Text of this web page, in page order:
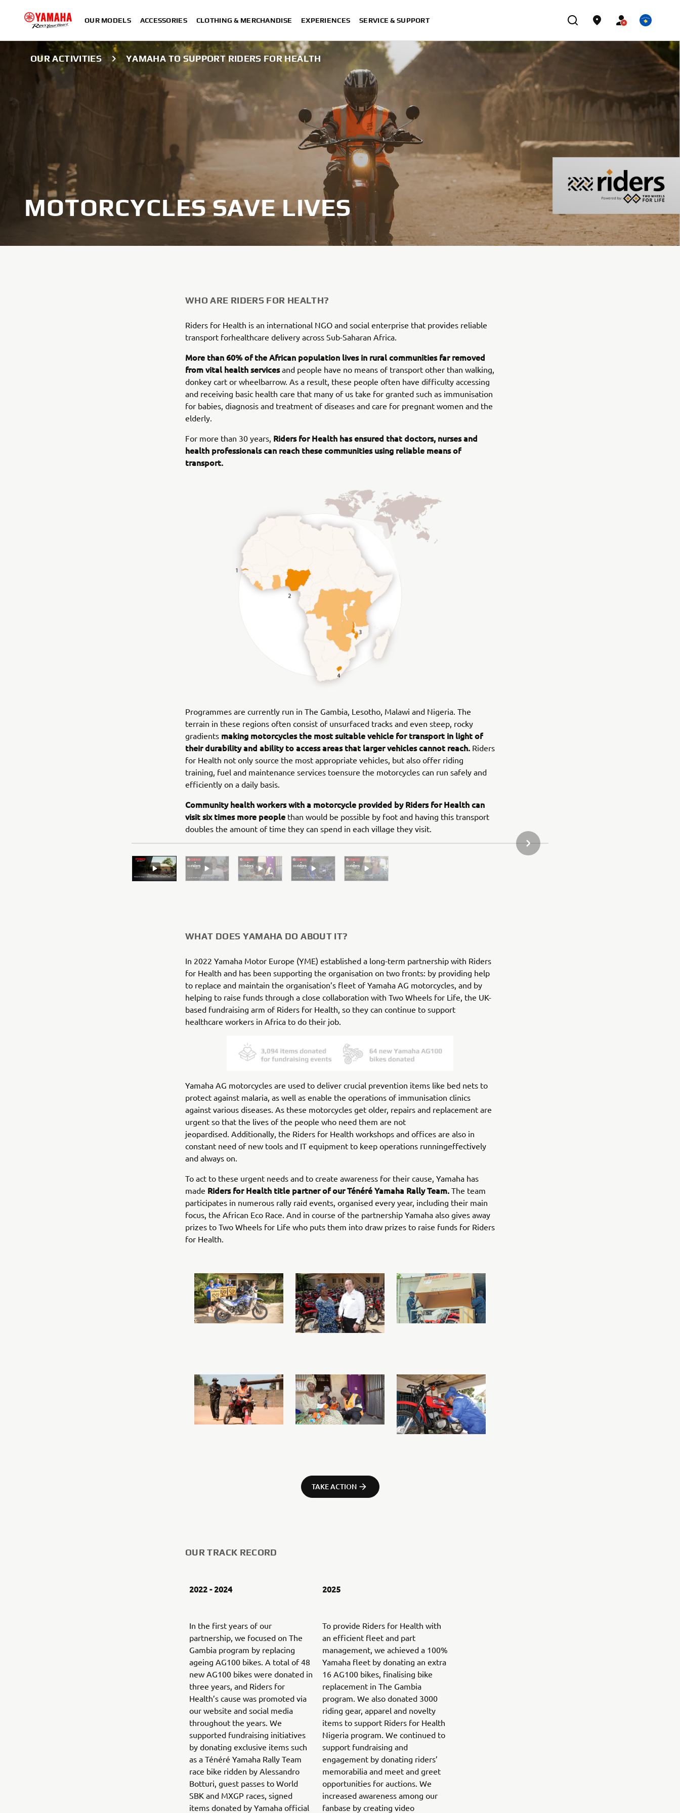
OUR MODELS ACCESSORIES CLOTHING & MERCHANDISE EXPERIENCES SERVICE & SUPPORT
OUR ACTIVITIES YAMAHA TO SUPPORT RIDERS FOR HEALTH
MOTORCYCLES SAVE LIVES
WHO ARE RIDERS FOR HEALTH?
Riders for Health is an international NGO and social enterprise that provides reliable
transport forhealthcare delivery across Sub-Saharan Africa.
More than 60% of the African population lives in rural communities far removed
from vital health servicesand people have no means of transport other than walking,
donkey cart or wheelbarrow. As a result, these people often have difficulty accessing
and receiving basic health care that many of us take for granted such as immunisation
for babies, diagnosis and treatment of diseases and care for pregnant women and the
elderly.
For more than 30 years, Riders for Health has ensured that doctors, nurses and
health professionals can reach these communities using reliable means of
transport.
Programmes are currently run in The Gambia, Lesotho, Malawi and Nigeria. The
terrain in these regions often consist of unsurfaced tracks and even steep, rocky
gradients making motorcycles the most suitable vehicle for transport in light of
their durability and ability to access areas that larger vehicles cannot reach. Riders
for Health not only source the most appropriate vehicles, but also offer riding
training, fuel and maintenance services toensure the motorcycles can run safely and
efficiently on a daily basis.
Community health workers with a motorcycle provided by Riders for Health can
visit six times more people than would be possible by foot and having this transport
doubles the amount of time they can spend in each village they visit.
NEXT GALLERY ITEM
WHAT DOES YAMAHA DO ABOUT IT?
In 2022 Yamaha Motor Europe (YME) established a long-term partnership with Riders
for Health and has been supporting the organisation on two fronts: by providing help
to replace and maintain the organisation’s fleet of Yamaha AG motorcycles, and by
helping to raise funds through a close collaboration with Two Wheels for Life, the UK-
based fundraising arm of Riders for Health, so they can continue to support
healthcare workers in Africa to do their job.
Yamaha AG motorcycles are used to deliver crucial prevention items like bed nets to
protect against malaria, as well as enable the operations of immunisation clinics
against various diseases. As these motorcycles get older, repairs and replacement are
urgent so that the lives of the people who need them are not
jeopardised. Additionally, the Riders for Health workshops and offices are also in
constant need of new tools and IT equipment to keep operations runningeffectively
and always on.
To act to these urgent needs and to create awareness for their cause, Yamaha has
made Riders for Health title partner of our Ténéré Yamaha Rally Team. The team
participates in numerous rally raid events, organised every year, including their main
focus, the African Eco Race. And in course of the partnership Yamaha also gives away
prizes to Two Wheels for Life who puts them into draw prizes to raise funds for Riders
for Health.
TAKE ACTION
OUR TRACK RECORD
2022 - 2024 2025
In the first years of our
partnership, we focused on The
Gambia program by replacing
ageing AG100 bikes. A total of 48
new AG100 bikes were donated in
three years, and Riders for
Health’s cause was promoted via
our website and social media
throughout the years. We
supported fundraising initiatives
by donating exclusive items such
as a Ténéré Yamaha Rally Team
race bike ridden by Alessandro
Botturi, guest passes to World
SBK and MXGP races, signed
items donated by Yamaha official
To provide Riders for Health with
an efficient fleet and part
management, we achieved a 100%
Yamaha fleet by donating an extra
16 AG100 bikes, finalising bike
replacement in The Gambia
program. We also donated 3000
riding gear, apparel and novelty
items to support Riders for Health
Nigeria program. We continued to
support fundraising and
engagement by donating riders’
memorabilia and meet and greet
opportunities for auctions. We
increased awareness among our
fanbase by creating video